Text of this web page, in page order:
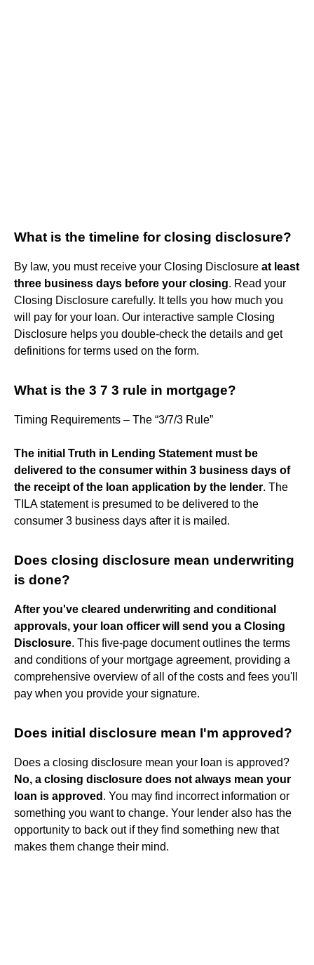
What is the timeline for closing disclosure?
By law, you must receive your Closing Disclosure at least
three business days before your closing. Read your
Closing Disclosure carefully. It tells you how much you
will pay for your loan. Our interactive sample Closing
Disclosure helps you double-check the details and get
definitions for terms used on the form.
What is the 3 7 3 rule in mortgage?
Timing Requirements – The “3/7/3 Rule”
The initial Truth in Lending Statement must be
delivered to the consumer within 3 business days of
the receipt of the loan application by the lender. The
TILA statement is presumed to be delivered to the
consumer 3 business days after it is mailed.
Does closing disclosure mean underwriting
is done?
After you've cleared underwriting and conditional
approvals, your loan officer will send you a Closing
Disclosure. This five-page document outlines the terms
and conditions of your mortgage agreement, providing a
comprehensive overview of all of the costs and fees you'll
pay when you provide your signature.
Does initial disclosure mean I'm approved?
Does a closing disclosure mean your loan is approved?
No, a closing disclosure does not always mean your
loan is approved . You may find incorrect information or
something you want to change. Your lender also has the
opportunity to back out if they find something new that
makes them change their mind.